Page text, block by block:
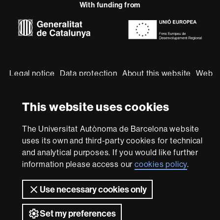
This website uses cookies
The Universitat Autònoma de Barcelona website
uses its own and third-party cookies for technical
and analytical purposes. If you would like further
information please access ourcookies policy.
Use necessary cookies only
Set my preferences
-
With funding from
website
Legal notice Data protection About this website
Web
We are a leading university providing quality teaching in a
and are adapted to the new models of the Europe of
Knowledge. Our courses provide students with
outstanding practical experience, helping them to be
better prepared as they enter the professional world.
UAB is internationally renowned for its quality and
innovation in research.
Universitat Autònoma de Barcelona 2026